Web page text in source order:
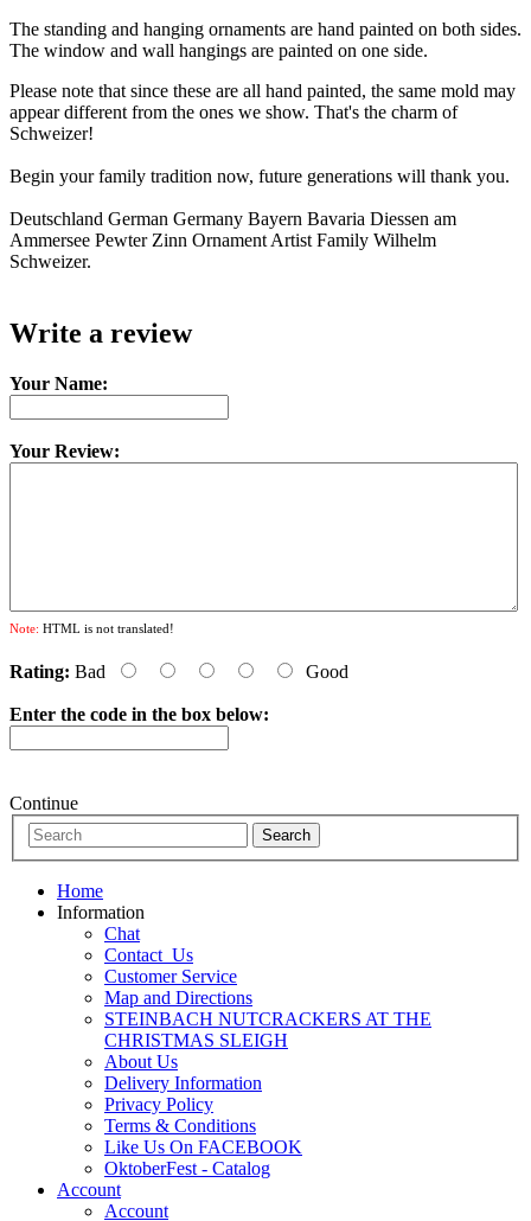
The standing and hanging ornaments are hand painted on both sides.
The window and wall hangings are painted on one side.
Please note that since these are all hand painted, the same mold may
appear different from the ones we show. That's the charm of
Schweizer!
Begin your family tradition now, future generations will thank you.
Deutschland German Germany Bayern Bavaria Diessen am
Ammersee Pewter Zinn Ornament Artist Family Wilhelm
Schweizer.
Write a review
Your Name:
Your Review:
Note: HTML is not translated!
Rating: Bad Good
Enter the code in the box below:
Continue
Home
Information
Chat
Contact_Us
Customer Service
Map and Directions
STEINBACH NUTCRACKERS AT THE
CHRISTMAS SLEIGH
About Us
Delivery Information
Privacy Policy
Terms & Conditions
Like Us On FACEBOOK
OktoberFest - Catalog
Account
Account